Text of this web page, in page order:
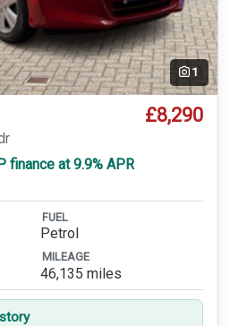
1
£8,290
finance at 9.9% APR
FUEL
Petrol
MILEAGE
46,135 miles